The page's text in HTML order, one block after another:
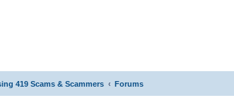
419 Scams & Scammers Forums